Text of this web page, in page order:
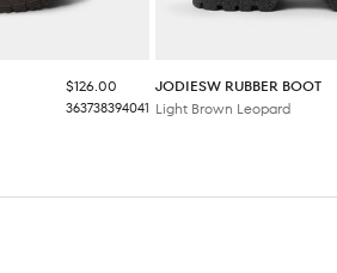
Sale price
$126.00
363738394041
JODIESW RUBBER BOOT
Light Brown Leopard